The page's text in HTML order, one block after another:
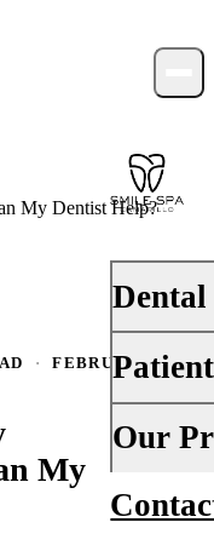
Dental
Dental
Fluoride
Your
Financing
Our
About Us
My Dentist Help?
·
FEBRUARY 9,
My